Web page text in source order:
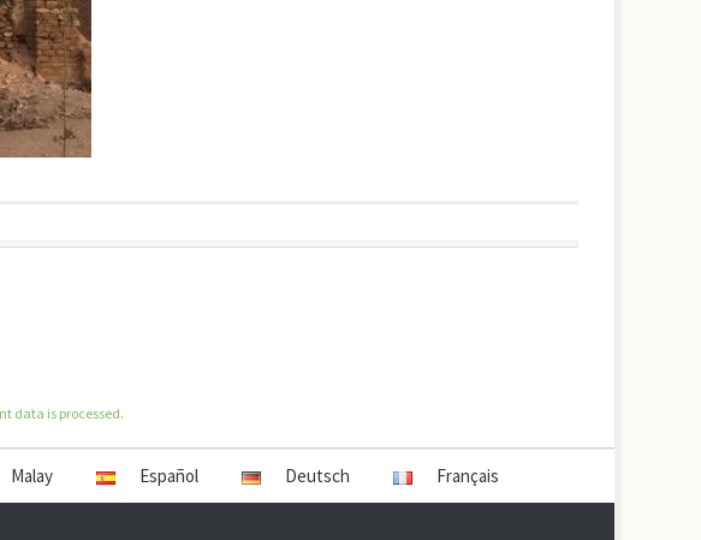
data is processed.
Malay Español Deutsch Français